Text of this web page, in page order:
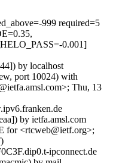
999 required=5
0.001]
by localhost
port 10024) with
Thu, 13
by ietfa.amsl.com
for <rtcweb@ietf.org>;
ipconnect.de